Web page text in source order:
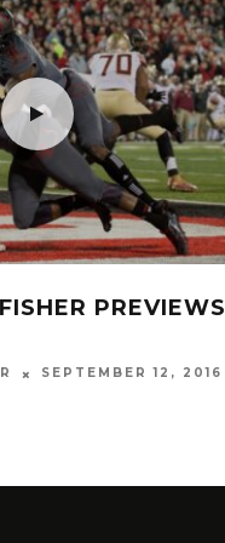
PREVIEWS
SEPTEMBER 12, 2016